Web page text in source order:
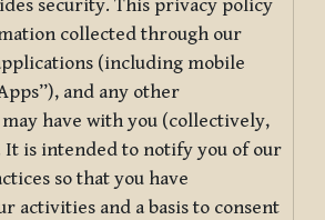
security. This privacy policy
collected through our
(including mobile
and any other
have with you (collectively,
It is intended to notify you of our
so that you have
activities and a basis to consent